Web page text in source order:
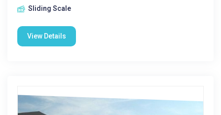
Sliding Scale
View Details